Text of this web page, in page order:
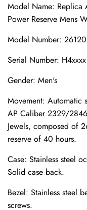
Model Name: Replica
Power Reserve Mens
Model Number:
Serial Number: H4xxxx
Gender: Men's
Movement: Automatic
AP Caliber 2329/
Jewels, composed of
reserve of 40 hours.
Case: Stainless steel
Solid case back.
Bezel: Stainless steel
screws.